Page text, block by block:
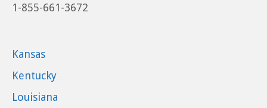
1-855-661-3672
Kansas
Kentucky
Louisiana